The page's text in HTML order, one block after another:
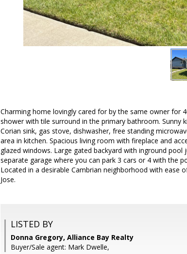
Charming home lovingly cared for by the same owner for
shower with tile surround in the primary bathroom.
Corian sink, gas stove, dishwasher, free standing
area in kitchen. Spacious living room with fireplace and
glazed windows. Large gated backyard with inground
separate garage where you can park 3 cars or 4 with the
Located in a desirable Cambrian neighborhood with ease
Jose.
LISTED BY
Donna Gregory, Alliance Bay Realty
Buyer/Sale agent: Mark Dwelle,